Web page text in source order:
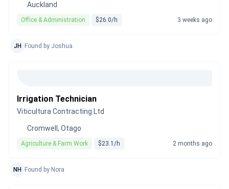
Auckland
Office & Administration $26.0/h 3 weeks ago
JH Found by Joshua
Irrigation Technician
Viticultura Contracting Ltd
Cromwell, Otago
Agriculture & Farm Work $23.1/h 2 months ago
NH Found by Nora